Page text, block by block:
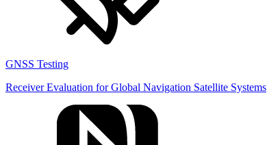
GNSS Testing
Receiver Evaluation for Global Navigation Satellite Systems